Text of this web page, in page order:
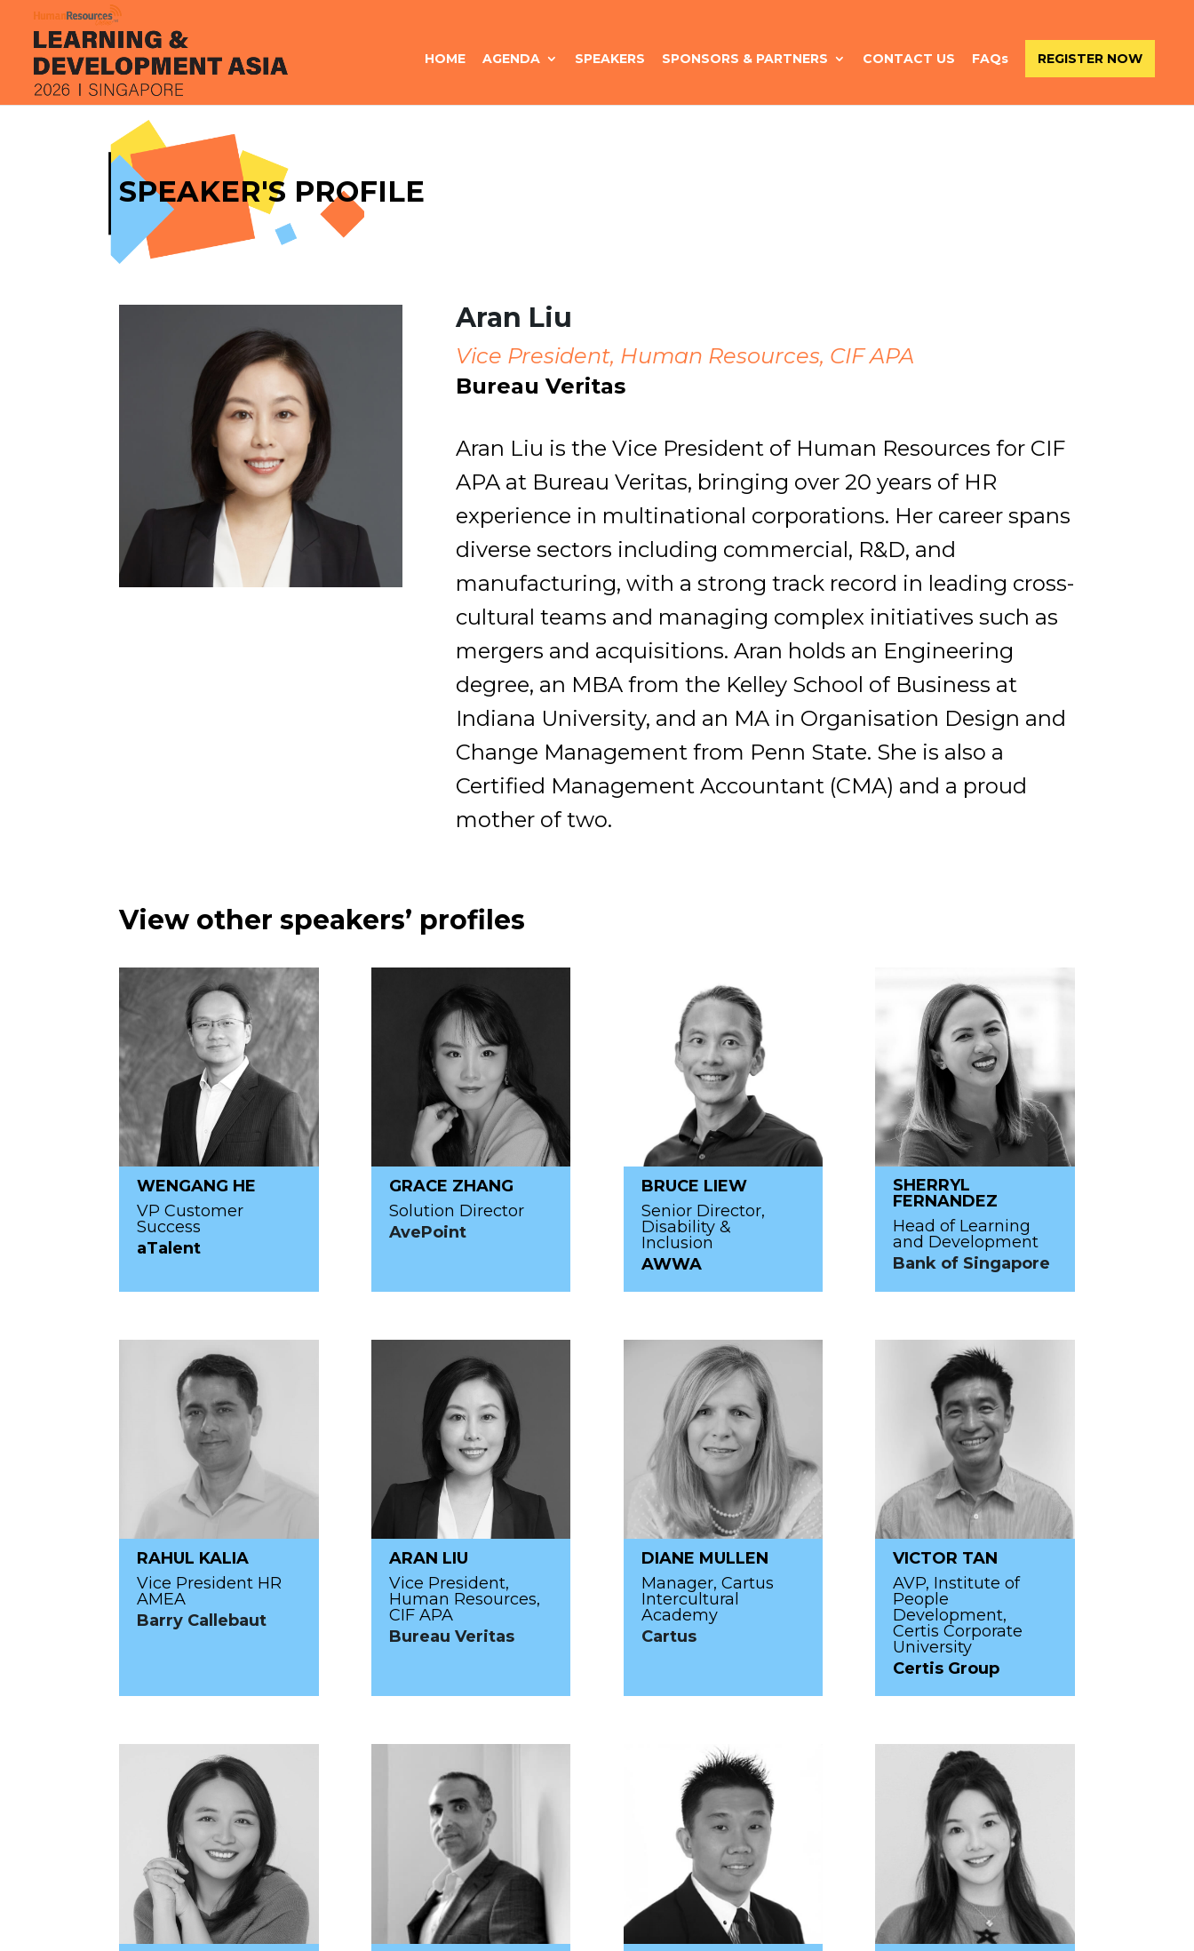
HOME AGENDA SPEAKERS SPONSORS & PARTNERS CONTACT US FAQs REGISTER NOW
SPEAKER'S PROFILE
Aran Liu
Vice President, Human Resources, CIF APA
Bureau Veritas
Aran Liu is the Vice President of Human Resources for CIF
APA at Bureau Veritas, bringing over 20 years of HR
experience in multinational corporations. Her career spans
diverse sectors including commercial, R&D, and
manufacturing, with a strong track record in leading cross-
cultural teams and managing complex initiatives such as
mergers and acquisitions. Aran holds an Engineering
degree, an MBA from the Kelley School of Business at
Indiana University, and an MA in Organisation Design and
Change Management from Penn State. She is also a
Certified Management Accountant (CMA) and a proud
mother of two.
View other speakers’ profiles
WENGANG HE
VP Customer
Success
aTalent
GRACE ZHANG
Solution Director
AvePoint
BRUCE LIEW
Senior Director,
Disability &
Inclusion
AWWA
SHERRYL
FERNANDEZ
Head of Learning
and Development
Bank of Singapore
RAHUL KALIA
Vice President HR
AMEA
Barry Callebaut
ARAN LIU
Vice President,
Human Resources,
CIF APA
Bureau Veritas
DIANE MULLEN
Manager, Cartus
Intercultural
Academy
Cartus
VICTOR TAN
AVP, Institute of
People
Development,
Certis Corporate
University
Certis Group